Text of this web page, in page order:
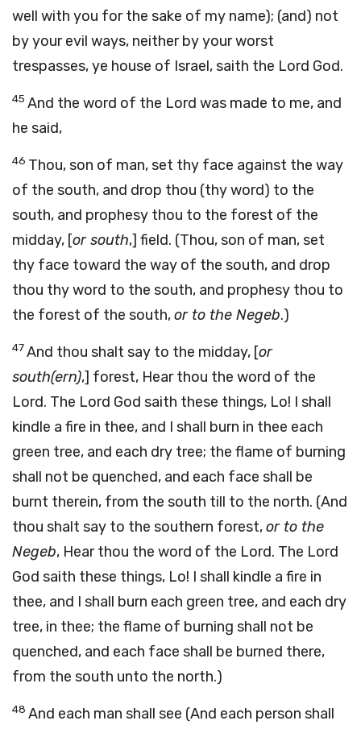
well with you for the sake of my name); (and) not
by your evil ways, neither by your worst
trespasses, ye house of Israel, saith the Lord God.
45 And the word of the Lord was made to me, and
he said,
46 Thou, son of man, set thy face against the way
of the south, and drop thou (thy word) to the
south, and prophesy thou to the forest of the
midday, [or south,] field. (Thou, son of man, set
thy face toward the way of the south, and drop
thou thy word to the south, and prophesy thou to
the forest of the south,or to the Negeb.)
47And thou shalt say to the midday, [or
south(ern),] forest, Hear thou the word of the
Lord. The Lord God saith these things, Lo! I shall
kindle a fire in thee, and I shall burn in thee each
green tree, and each dry tree; the flame of burning
shall not be quenched, and each face shall be
burnt therein, from the south till to the north. (And
thou shalt say to the southern forest,or to the
Negeb, Hear thou the word of the Lord. The Lord
God saith these things, Lo! I shall kindle a fire in
thee, and I shall burn each green tree, and each dry
tree, in thee; the flame of burning shall not be
quenched, and each face shall be burned there,
from the south unto the north.)
48 And each man shall see (And each person shall